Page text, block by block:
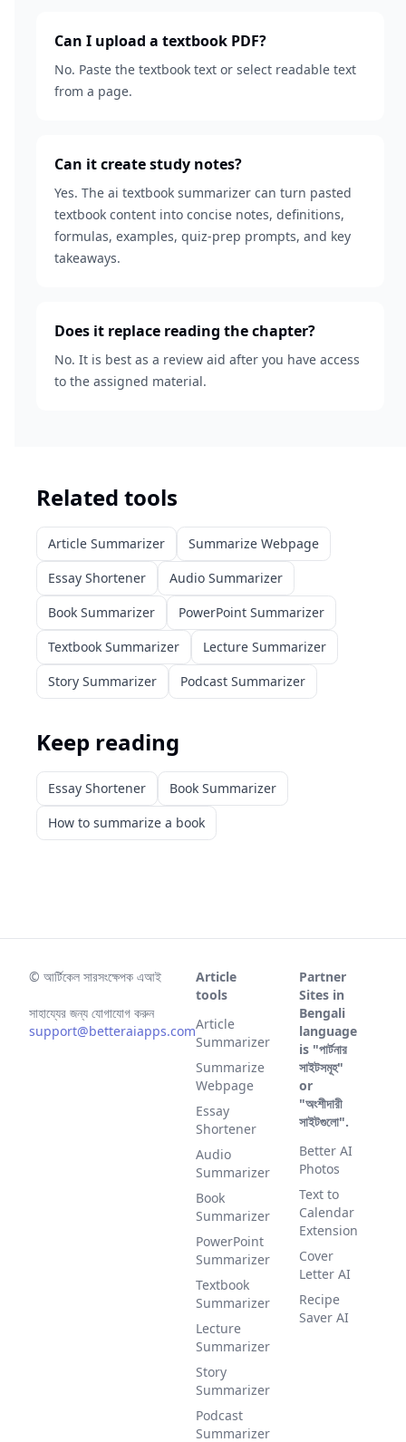
Can I upload a textbook PDF?
No. Paste the textbook text or select readable text
from a page.
Can it create study notes?
Yes. The ai textbook summarizer can turn pasted
textbook content into concise notes, definitions,
formulas, examples, quiz-prep prompts, and key
takeaways.
Does it replace reading the chapter?
No. It is best as a review aid after you have access
to the assigned material.
Related tools
Article Summarizer
Summarize Webpage
Essay Shortener
Audio Summarizer
Book Summarizer
PowerPoint Summarizer
Textbook Summarizer
Lecture Summarizer
Story Summarizer
Podcast Summarizer
Keep reading
Essay Shortener
Book Summarizer
How to summarize a book
© আর্টিকেল সারসংক্ষেপক এআই
সাহায্যের জন্য যোগাযোগ করুন
support@betteraiapps.com
Article
tools
Article
Summarizer
Summarize
Webpage
Essay
Shortener
Audio
Summarizer
Book
Summarizer
PowerPoint
Summarizer
Textbook
Summarizer
Lecture
Summarizer
Story
Summarizer
Podcast
Summarizer
Partner
Sites in
Bengali
language
is "পার্টনার
সাইটসমূহ"
or
"অংশীদারী
সাইটগুলো".
Better AI
Photos
Text to
Calendar
Extension
Cover
Letter AI
Recipe
Saver AI